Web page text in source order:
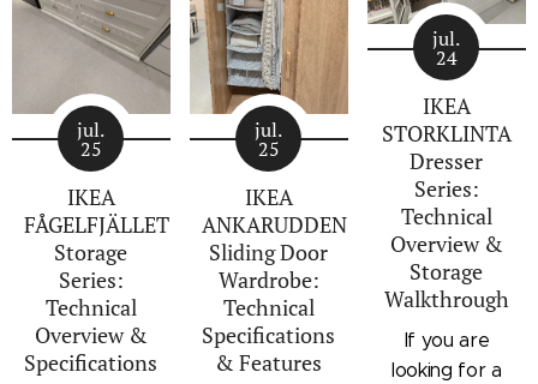
jul.
25
IKEA
FÅGELFJÄLLET
Storage
Series:
Technical
Overview &
Specifications
jul.
25
IKEA
ANKARUDDEN
Sliding Door
Wardrobe:
Technical
Specifications
& Features
jul.
24
IKEA
STORKLINTA
Dresser
Series:
Technical
Overview &
Storage
Walkthrough
If you are
looking for a